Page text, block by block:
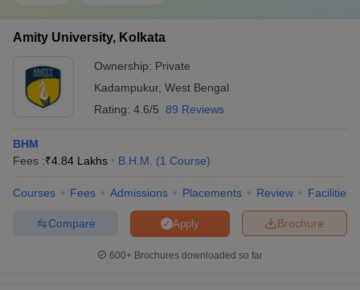
Amity University, Kolkata
Ownership: Private
Kadampukur, West Bengal
Rating: 4.6/5 89 Reviews
BHM
Fees :₹4.84 Lakhs B.H.M. (1 Course)
Courses Fees Admissions Placements Review Facilities
Brochure
Apply
Compare
600+ Brochures downloaded so far